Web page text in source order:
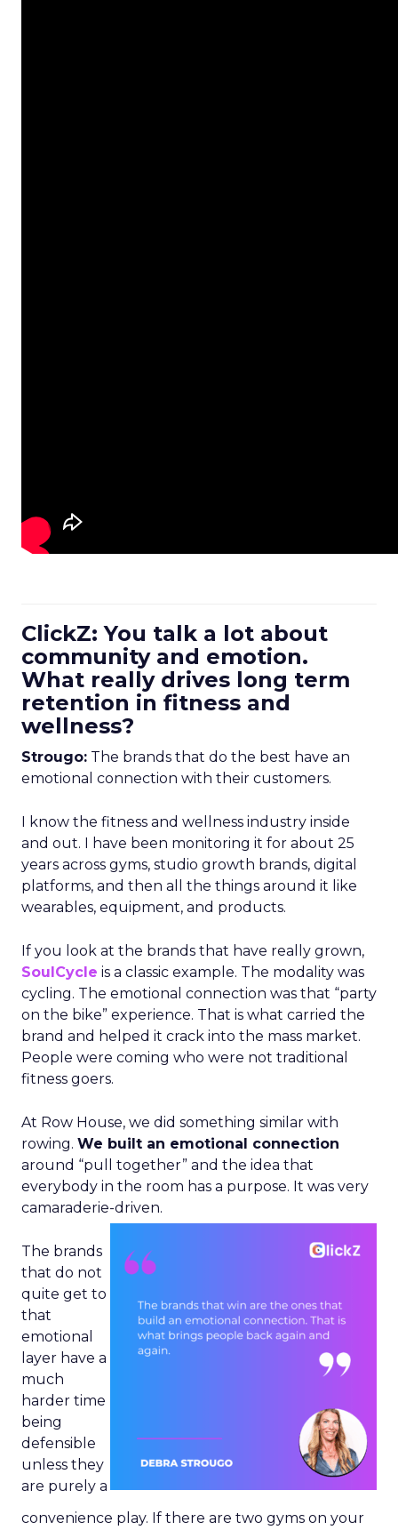
ClickZ: You talk a lot about
community and emotion.
What really drives long term
retention in fitness and
wellness?
Strougo: The brands that do the best have an
emotional connection with their customers.
I know the fitness and wellness industry inside
and out. I have been monitoring it for about 25
years across gyms, studio growth brands, digital
platforms, and then all the things around it like
wearables, equipment, and products.
If you look at the brands that have really grown,
SoulCycle is a classic example. The modality was
cycling. The emotional connection was that “party
on the bike” experience. That is what carried the
brand and helped it crack into the mass market.
People were coming who were not traditional
fitness goers.
At Row House, we did something similar with
rowing. We built an emotional connection
around “pull together” and the idea that
everybody in the room has a purpose. It was very
camaraderie-driven.
The brands
that do not
quite get to
that
emotional
layer have a
much
harder time
being
defensible
unless they
are purely a
convenience play. If there are two gyms on your